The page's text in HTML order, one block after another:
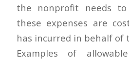
the nonprofit needs
these expenses are
has incurred in behalf of
Examples of